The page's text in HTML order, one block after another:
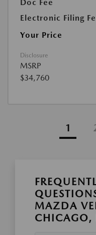
Doc Fee
Electronic Filing
Your Price
Disclosure
MSRP
$34,760
1
MAZDA
CHICAGO,